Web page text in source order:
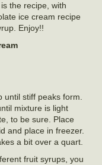
the recipe, with
ice cream recipe
Enjoy!!
stiff peaks form.
mixture is light
to be sure. Place
and place in freezer.
a bit over a quart.
fruit syrups, you